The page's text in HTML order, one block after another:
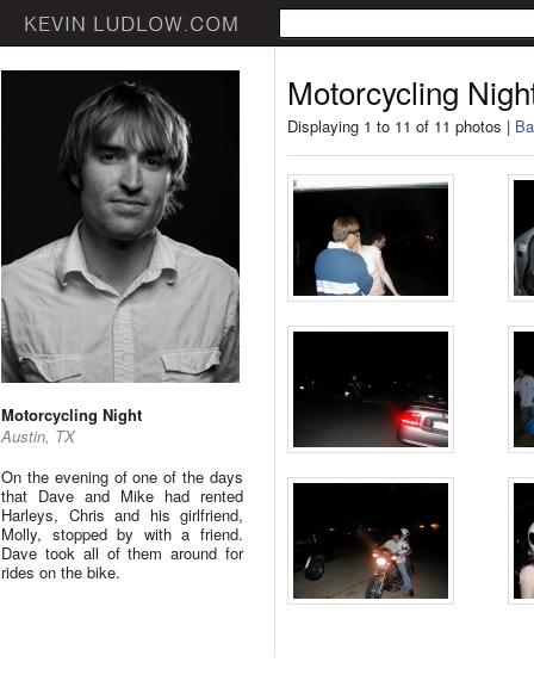
Motorcycling Night
Austin, TX
On the evening of one of the days
that Dave and Mike had rented
Harleys, Chris and his girlfriend,
Molly, stopped by with a friend.
Dave took all of them around for
rides on the bike.
Motorcycling
Displaying 1 to 11 of 11 photos |